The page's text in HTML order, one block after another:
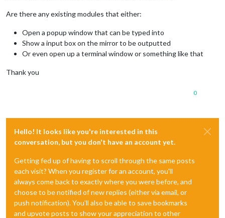
Are there any existing modules that either:
Open a popup window that can be typed into
Show a input box on the mirror to be outputted
Or even open up a terminal window or something like that
Thank you
0
Hello! It looks like you're interested in this
conversation, but you don't have an account yet.
Getting fed up of having to scroll through the same posts
each visit? When you register for an account, you'll
always come back to exactly where you were before, and
choose to be notified of new replies (either via email, or
push notification). You'll also be able to save bookmarks
and upvote posts to show your appreciation to other